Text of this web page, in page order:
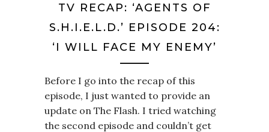
TV RECAP: ‘AGENTS OF
S.H.I.E.L.D.’ EPISODE 204:
‘I WILL FACE MY ENEMY’
Before I go into the recap of this
episode, I just wanted to provide an
update on The Flash. I tried watching
the second episode and couldn’t get